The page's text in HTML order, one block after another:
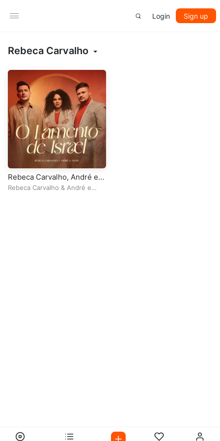
Login Sign up
Rebeca Carvalho
Rebeca Carvalho, André e
Felipe – O Lamento de Israel
Rebeca Carvalho & André e